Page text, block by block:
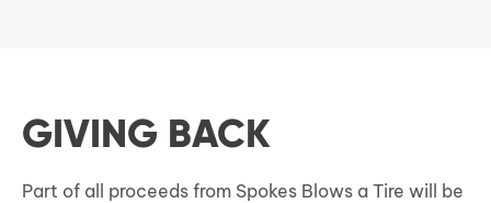
GIVING BACK
Part of all proceeds from Spokes Blows a Tire will be